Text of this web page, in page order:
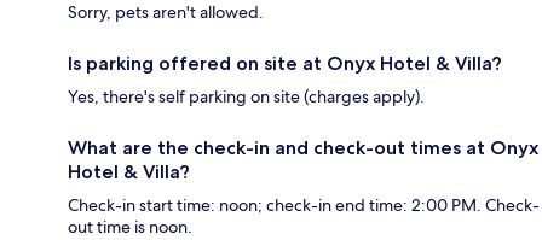
Sorry, pets aren't allowed.
Is parking offered on site at Onyx Hotel & Villa?
Yes, there's self parking on site (charges apply).
What are the check-in and check-out times at Onyx
Hotel & Villa?
Check-in start time: noon; check-in end time: 2:00 PM. Check-
out time is noon.